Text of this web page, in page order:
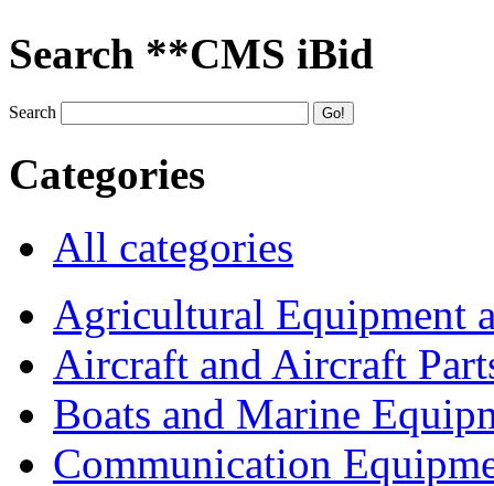
Search **CMS iBid
Search
Categories
All categories
Agricultural Equipment
Aircraft and Aircraft
Boats and Marine
Communication